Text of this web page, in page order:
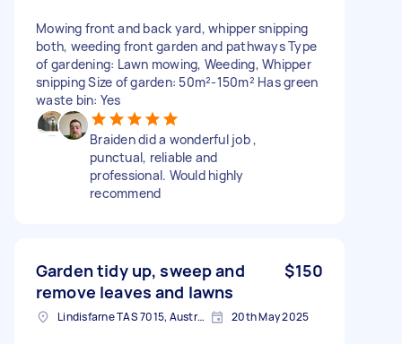
Mowing front and back yard, whipper snipping
both, weeding front garden and pathways Type
of gardening: Lawn mowing, Weeding, Whipper
snipping Size of garden: 50m²-150m² Has green
waste bin: Yes
Braiden did a wonderful job ,
punctual, reliable and
professional. Would highly
recommend
Garden tidy up, sweep and
remove leaves and lawns
$150
Lindisfarne TAS 7015, Australia 20th May 2025